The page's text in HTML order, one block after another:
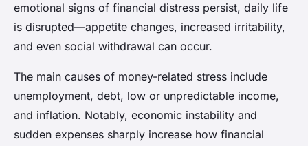
emotional signs of financial distress persist, daily life
is disrupted—appetite changes, increased irritability,
and even social withdrawal can occur.
The main causes of money-related stress include
unemployment, debt, low or unpredictable income,
and inflation. Notably, economic instability and
sudden expenses sharply increase how financial